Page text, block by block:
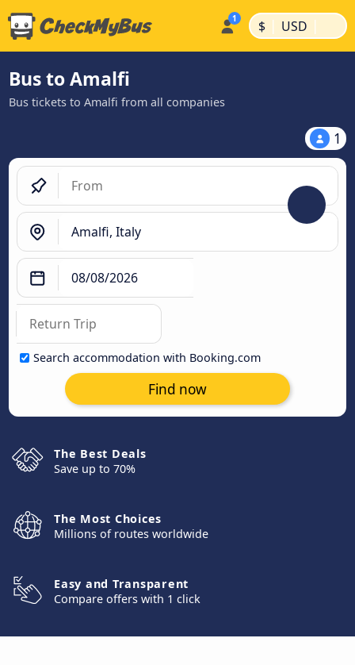
$ | USD |
Bus to Amalfi
Bus tickets to Amalfi from all companies
1
Search accommodation with Booking.com
Find now
The Best Deals
Save up to 70%
The Most Choices
Millions of routes worldwide
Easy and Transparent
Compare offers with 1 click